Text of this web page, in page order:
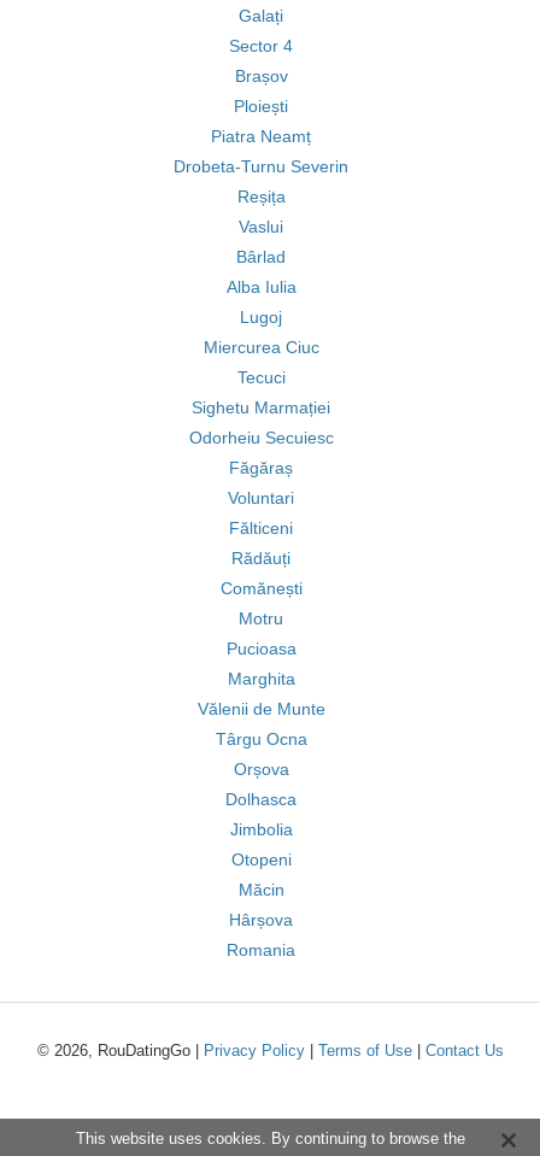
Galați
Sector 4
Brașov
Ploiești
Piatra Neamț
Drobeta-Turnu Severin
Reșița
Vaslui
Bârlad
Alba Iulia
Lugoj
Miercurea Ciuc
Tecuci
Sighetu Marmației
Odorheiu Secuiesc
Făgăraș
Voluntari
Fălticeni
Rădăuți
Comănești
Motru
Pucioasa
Marghita
Vălenii de Munte
Târgu Ocna
Orșova
Dolhasca
Jimbolia
Otopeni
Măcin
Hârșova
Romania
© 2026, RouDatingGo | Privacy Policy| Terms of Use| Contact Us
This website uses cookies. By continuing to browse the